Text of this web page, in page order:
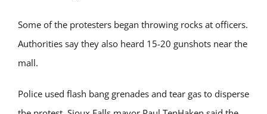
Some of the protesters began throwing rocks at officers.
Authorities say they also heard 15-20 gunshots near the
mall.
Police used flash bang grenades and tear gas to disperse